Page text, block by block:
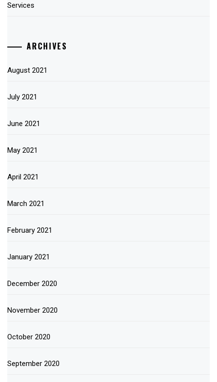
Services
ARCHIVES
August 2021
July 2021
June 2021
May 2021
April 2021
March 2021
February 2021
January 2021
December 2020
November 2020
October 2020
September 2020